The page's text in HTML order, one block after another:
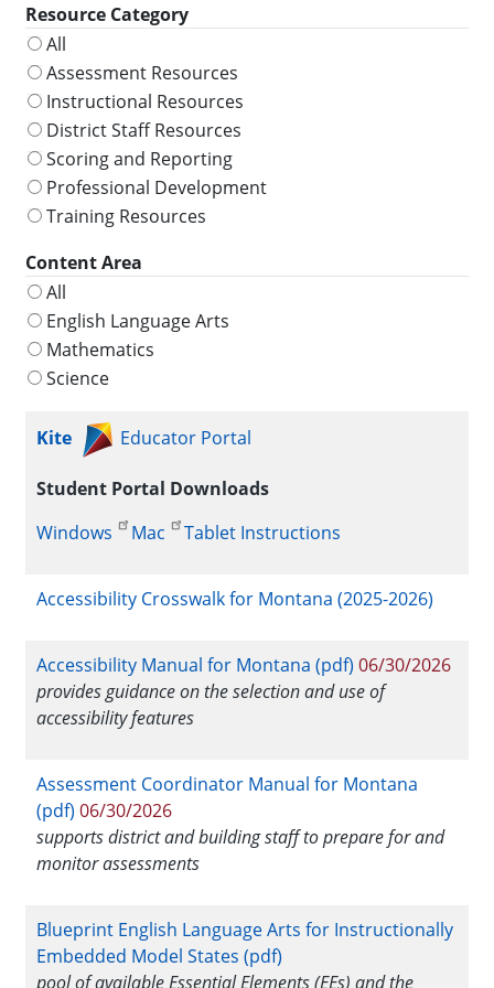
Resource Category
All
Assessment Resources
Instructional Resources
District Staff Resources
Scoring and Reporting
Professional Development
Training Resources
Content Area
All
English Language Arts
Mathematics
Science
Kite Educator Portal
Student Portal Downloads
Windows
Mac Tablet Instructions
Accessibility Crosswalk for Montana (2025-2026)
Accessibility Manual for Montana (pdf) 06/30/2026
provides guidance on the selection and use of
accessibility features
Assessment Coordinator Manual for Montana
(pdf) 06/30/2026
supports district and building staff to prepare for and
monitor assessments
Blueprint English Language Arts for Instructionally
Embedded Model States (pdf)
pool of available Essential Elements (EEs) and the